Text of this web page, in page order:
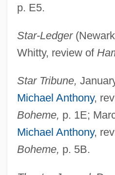
p. E5.
Star-Ledger
Whitty, review of
Star Tribune,
Michael Anthony,
Boheme, p. 1E;
Michael Anthony,
Boheme, p. 5B.